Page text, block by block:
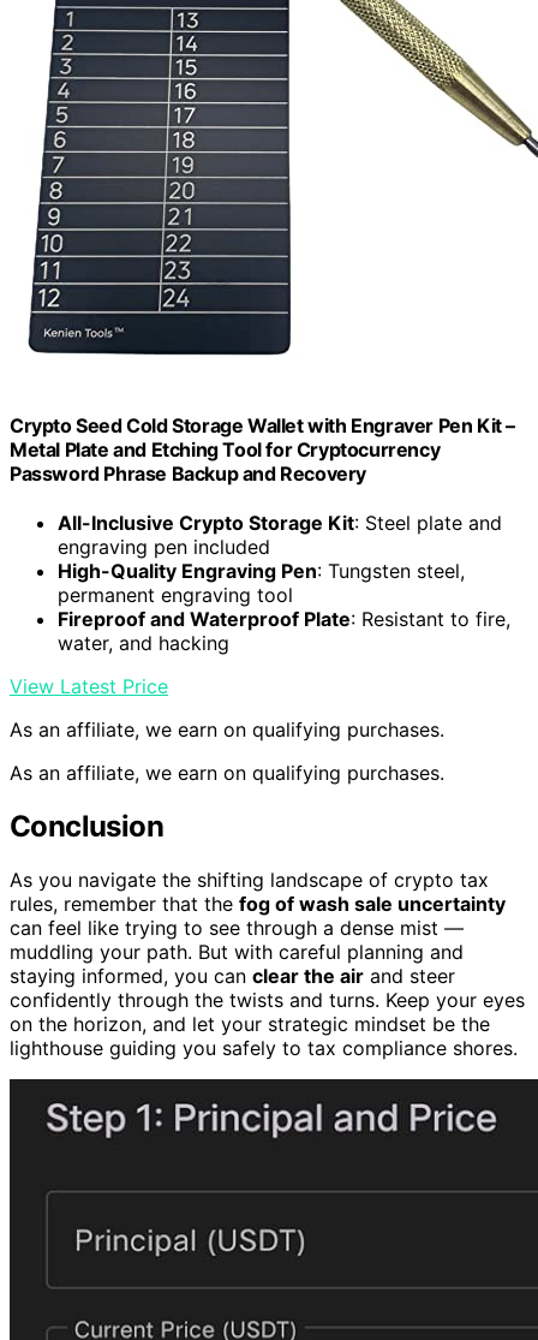
Crypto Seed Cold Storage Wallet with Engraver Pen Kit –
Metal Plate and Etching Tool for Cryptocurrency
Password Phrase Backup and Recovery
All-Inclusive Crypto Storage Kit: Steel plate and
engraving pen included
High-Quality Engraving Pen: Tungsten steel,
permanent engraving tool
Fireproof and Waterproof Plate: Resistant to fire,
water, and hacking
View Latest Price
As an affiliate, we earn on qualifying purchases.
As an affiliate, we earn on qualifying purchases.
Conclusion
As you navigate the shifting landscape of crypto tax
rules, remember that the fog of wash sale uncertainty
can feel like trying to see through a dense mist —
muddling your path. But with careful planning and
staying informed, you can clear the air and steer
confidently through the twists and turns. Keep your eyes
on the horizon, and let your strategic mindset be the
lighthouse guiding you safely to tax compliance shores.